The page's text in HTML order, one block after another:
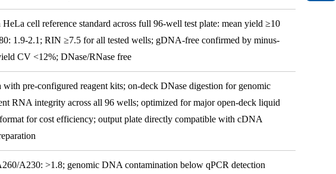
cell reference standard across full 96-well test plate: mean yield ≥10
1.9-2.1; RIN ≥7.5 for all tested wells; gDNA-free confirmed by minus-
CV <12%; DNase/RNase free
pre-configured reagent kits; on-deck DNase digestion for genomic
RNA integrity across all 96 wells; optimized for major open-deck liquid
for cost efficiency; output plate directly compatible with cDNA
A230: >1.8; genomic DNA contamination below qPCR detection